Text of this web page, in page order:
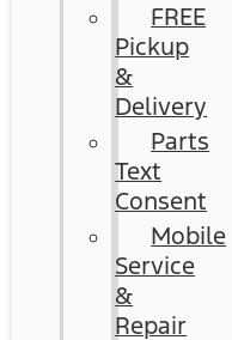
FREE
Pickup
&
Delivery
Parts
Text
Consent
Mobile
Service
&
Repair